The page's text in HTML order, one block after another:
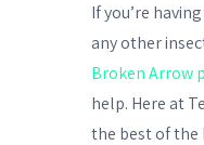
If you’re
any other
Broken Arrow
help. Here at
the best of the